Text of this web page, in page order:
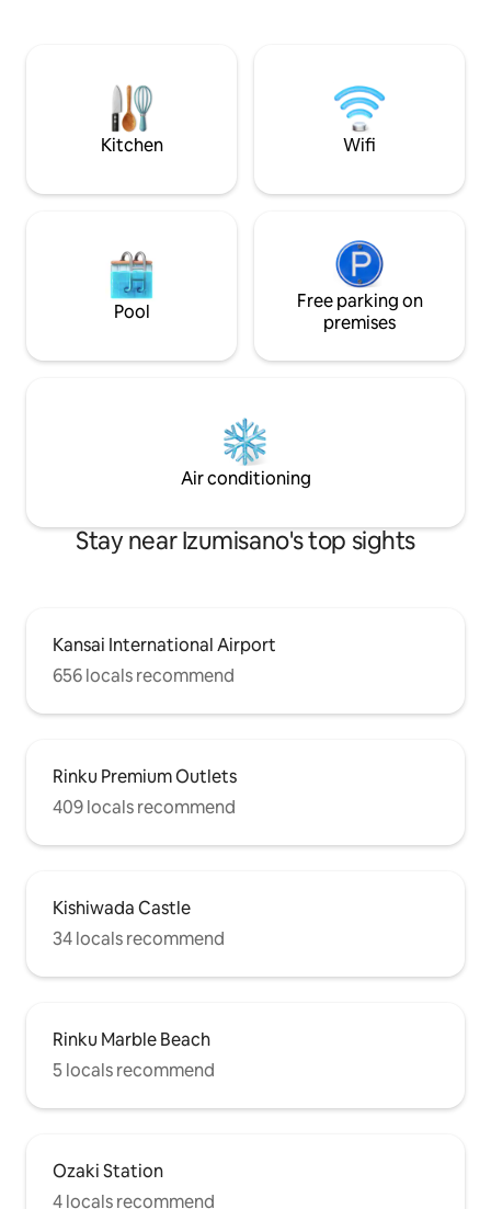
enthusiasts of anime such as Ganjing
Blade and Naruto.It is an old house, but
everything has been renovated so that
guests can have a comfortable stay.
families to groups of up to 10 people.
other guesthouses] The spacious 12-
tatami tatami mat and the Japanese
garden spread across the rim side is the
essence of traditional Japanese
at the Japanese garden among the
back in time 200 years ago. [For long-
term stays] Desk, chairs and
whiteboards are provided.It can also be
used as a working space.We also provide
than 28 days.
ェックアウトが遅
クインに支障が出
させて頂きます！
連れ大歓迎です！
ご用意がないので
など大切に使って
(^^) 自分のお部屋
してもらえたら嬉
の方への配慮もお
間、早朝はお静か
す。 ・ゴミ、タ
Kitchen Wifi
Pool
Free parking on
premises
Air conditioning
Stay near Izumisano's top sights
Kansai International Airport
656 locals recommend
Rinku Premium Outlets
409 locals recommend
Kishiwada Castle
34 locals recommend
Rinku Marble Beach
5 locals recommend
Ozaki Station
4 locals recommend